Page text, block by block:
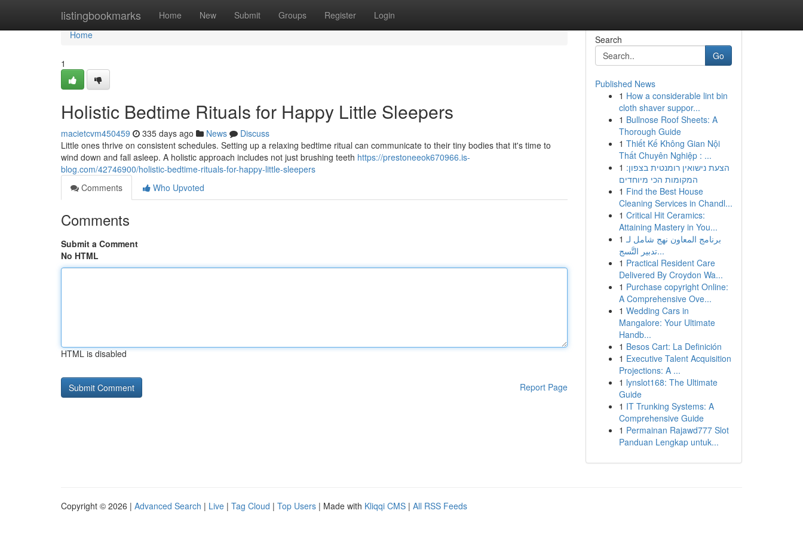
listingbookmarks Home New Submit Groups Register Login
Home
Home
1
Holistic Bedtime Rituals for Happy Little Sleepers
macietcvm450459 335 days ago News
Discuss
Little ones thrive on consistent schedules. Setting up a relaxing bedtime ritual can communicate to their tiny bodies that it's time to
wind down and fall asleep. A holistic approach includes not just brushing teeth https://prestoneeok670966.is-
blog.com/42746900/holistic-bedtime-rituals-for-happy-little-sleepers
Comments
Who Upvoted
Comments
Submit a Comment
No HTML
HTML is disabled
Report Page
Search
Go
Published News
1 How a considerable lint bin
cloth shaver suppor...
1 Bullnose Roof Sheets: A
Thorough Guide
1 Thiết Kế Không Gian Nội
Thất Chuyên Nghiệp : ...
1 הצעת נישואין רומנטית בצפון:
המקומות הכי מיוחדים
1 Find the Best House
Cleaning Services in Chandl...
1 Critical Hit Ceramics:
Attaining Mastery in You...
1 برنامج المعاون نهج شامل لـ
تدبير التَّسج...
1 Practical Resident Care
Delivered By Croydon Wa...
1 Purchase copyright Online:
A Comprehensive Ove...
1 Wedding Cars in
Mangalore: Your Ultimate
Handb...
1 Besos Cart: La Definición
1 Executive Talent Acquisition
Projections: A ...
1 lynslot168: The Ultimate
Guide
1 IT Trunking Systems: A
Comprehensive Guide
1 Permainan Rajawd777 Slot
Panduan Lengkap untuk...
Copyright © 2026 | Advanced Search | Live | Tag Cloud | Top Users | Made with Kliqqi CMS | All RSS Feeds